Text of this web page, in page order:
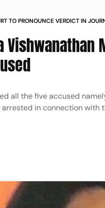
TO PRONOUNCE VERDICT IN
all the five accused
in connection